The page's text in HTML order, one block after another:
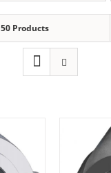
50 Products